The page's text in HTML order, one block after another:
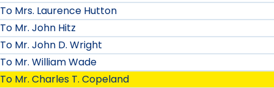
To Mrs. Laurence Hutton
To Mr. John Hitz
To Mr. John D. Wright
To Mr. William Wade
To Mr. Charles T. Copeland